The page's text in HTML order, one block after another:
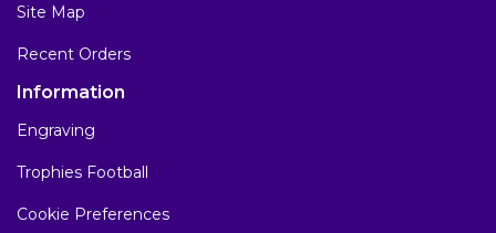
Site Map
Recent Orders
Information
Engraving
Trophies Football
Cookie Preferences